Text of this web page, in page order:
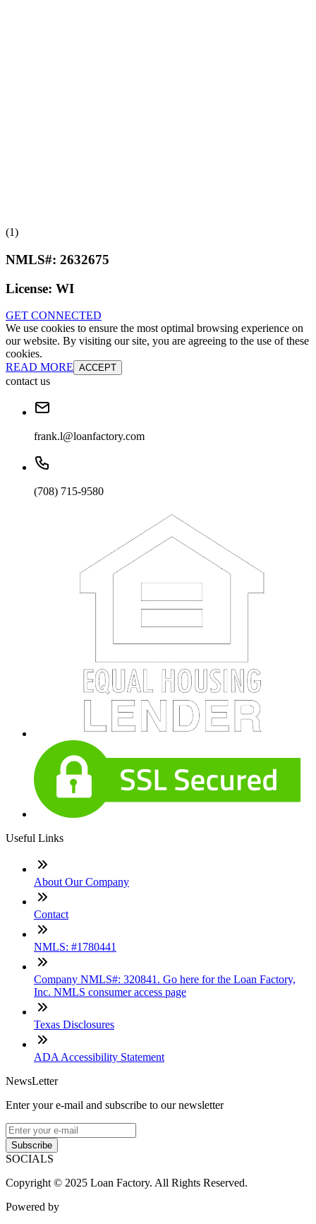
(1)
NMLS#: 2632675
License: WI
GET CONNECTED
We use cookies to ensure the most optimal browsing experience on
our website. By visiting our site, you are agreeing to the use of these
cookies.
READ MORE ACCEPT
contact us
frank.l@loanfactory.com
(708) 715-9580
Useful Links
About Our Company
Contact
NMLS: #1780441
Company NMLS#: 320841. Go here for the Loan Factory,
Inc. NMLS consumer access page
Texas Disclosures
ADA Accessibility Statement
NewsLetter
Enter your e-mail and subscribe to our newsletter
Subscribe
SOCIALS
Copyright © 2025 Loan Factory. All Rights Reserved.
Powered by